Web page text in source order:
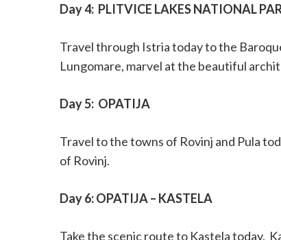
Day 4: PLITVICE LAKES NATIONAL
Travel through Istria today to the
Lungomare, marvel at the beautiful
Day 5: OPATIJA
Travel to the towns of Rovinj and Pula
of Rovinj.
Day 6: OPATIJA – KASTELA
Take the scenic route to Kastela today.